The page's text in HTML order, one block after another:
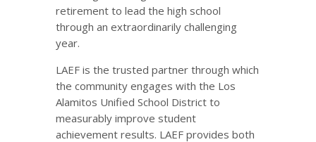
retirement to lead the high school
through an extraordinarily challenging
year.
LAEF is the trusted partner through which
the community engages with the Los
Alamitos Unified School District to
measurably improve student
achievement results. LAEF provides both